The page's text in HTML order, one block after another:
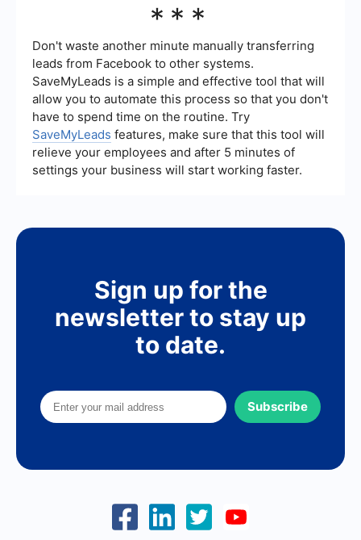
for small businesses by streamlining repetitive
Tools like SaveMyLeads can help integrate
different platforms, ensuring that lead information
is automatically captured and managed, allowing
businesses to focus on nurturing and converting
leads.
***
Don't waste another minute manually transferring
leads from Facebook to other systems.
SaveMyLeads is a simple and effective tool that will
allow you to automate this process so that you don't
have to spend time on the routine. Try
SaveMyLeads features, make sure that this tool will
relieve your employees and after 5 minutes of
settings your business will start working faster.
Sign up for the
newsletter to stay up
to date.
Subscribe